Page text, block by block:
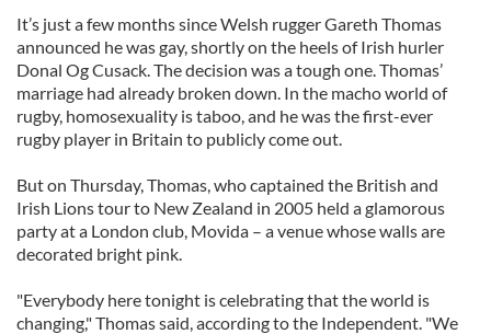
It’s just a few months since Welsh rugger Gareth Thomas
announced he was gay, shortly on the heels of Irish hurler
Donal Og Cusack. The decision was a tough one. Thomas’
marriage had already broken down. In the macho world of
rugby, homosexuality is taboo, and he was the first-ever
rugby player in Britain to publicly come out.
But on Thursday, Thomas, who captained the British and
Irish Lions tour to New Zealand in 2005 held a glamorous
party at a London club, Movida – a venue whose walls are
decorated bright pink.
"Everybody here tonight is celebrating that the world is
changing," Thomas said, according to the Independent. "We